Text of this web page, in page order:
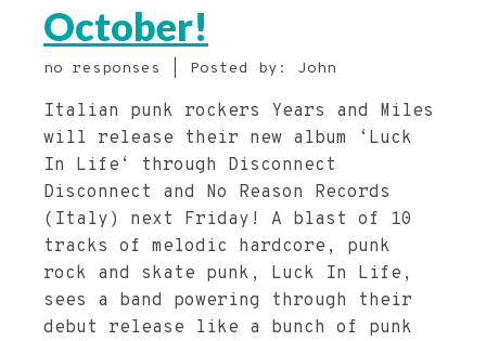
October!
no responses | Posted by: John
Italian punk rockers Years and Miles
will release their new album ‘Luck
In Life‘ through Disconnect
Disconnect and No Reason Records
(Italy) next Friday! A blast of 10
tracks of melodic hardcore, punk
rock and skate punk, Luck In Life,
sees a band powering through their
debut release like a bunch of punk